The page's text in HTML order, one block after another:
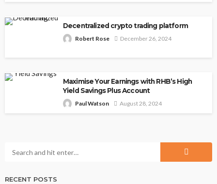
Decentralized crypto trading platform
Robert Rose December 26, 2024
Maximise Your Earnings with RHB’s High
Yield Savings Plus Account
Paul Watson August 28, 2024
RECENT POSTS